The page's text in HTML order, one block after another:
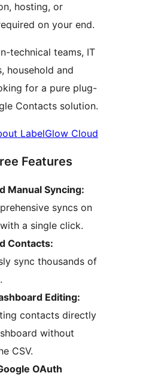
hosting, or
on your end.
technical teams, IT
household and
for a pure plug-
Contacts solution.
LabelGlow Cloud
Features
Manual Syncing:
syncs on
a single click.
Contacts:
sync thousands of
Editing:
contacts directly
without
CSV.
OAuth